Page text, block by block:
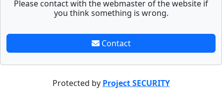
Please contact with the webmaster of the website if
you think something is wrong.
Contact
Protected by Project SECURITY